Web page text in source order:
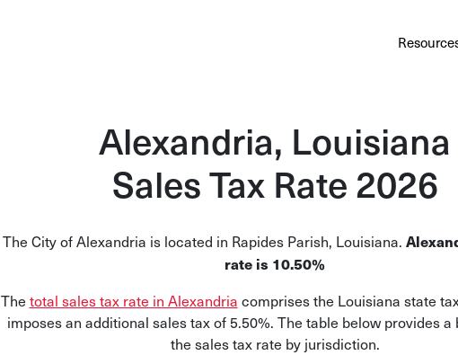
Alexandria, Louisiana
Sales Tax Rate 2026
The City of Alexandria is located in Rapides Parish, Louisiana.
rate is 10.50%
The total sales tax rate in Alexandria comprises the Louisiana state
imposes an additional sales tax of 5.50%. The table below provides a
the sales tax rate by jurisdiction.